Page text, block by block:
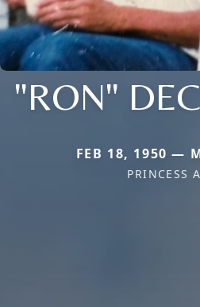
"RON"
FEB 18, 1950 —
PRINCESS